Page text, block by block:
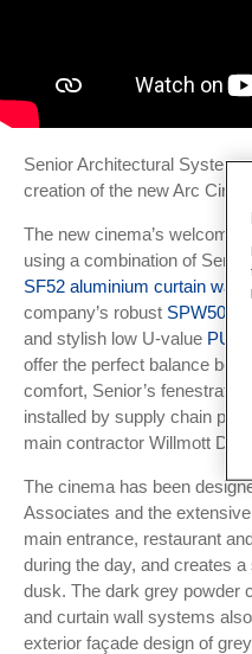
Senior Architectural
creation of the new Arc
The new cinema’s
using a combination of
SF52 aluminium curtain wall
company’s robust SPW501
and stylish low U-value
offer the perfect balance
comfort, Senior’s
installed by supply chain
main contractor Willmott
The cinema has been
Associates and the
main entrance, restaurant
during the day, and creates
dusk. The dark grey powder
and curtain wall systems
exterior façade design of